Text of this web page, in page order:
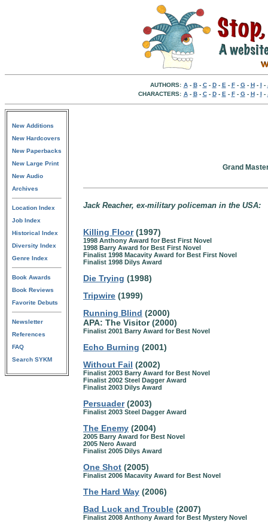
AUTHORS: A- B- C- D- E - F- G- H- I -
CHARACTERS: A- B- C- D- E - F- G- H- I -
New Additions
New Hardcovers
New Paperbacks
New Large Print
New Audio
Archives
Location Index
Job Index
Historical Index
Diversity Index
Genre Index
Book Awards
Book Reviews
Favorite Debuts
Newsletter
References
FAQ
Search SYKM
Grand
Jack Reacher, ex-military policeman in the USA:
Killing Floor(1997)
1998 Anthony Award for Best First Novel
1998 Barry Award for Best First Novel
Finalist 1998 Macavity Award for Best First Novel
Finalist 1998 Dilys Award
Die Trying (1998)
Tripwire (1999)
Running Blind (2000)
APA: The Visitor (2000)
Finalist 2001 Barry Award for Best Novel
Echo Burning (2001)
Without Fail (2002)
Finalist 2003 Barry Award for Best Novel
Finalist 2002 Steel Dagger Award
Finalist 2003 Dilys Award
Persuader(2003)
Finalist 2003 Steel Dagger Award
The Enemy (2004)
2005 Barry Award for Best Novel
2005 Nero Award
Finalist 2005 Dilys Award
One Shot (2005)
Finalist 2006 Macavity Award for Best Novel
The Hard Way (2006)
Bad Luck and Trouble (2007)
Finalist 2008 Anthony Award for Best Mystery Novel